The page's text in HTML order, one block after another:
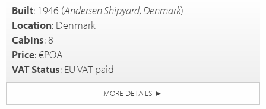
Built: 1946 (Andersen Shipyard, Denmark)
Location: Denmark
Cabins: 8
Price: €POA
VAT Status: EU VAT paid
MORE DETAILS ►